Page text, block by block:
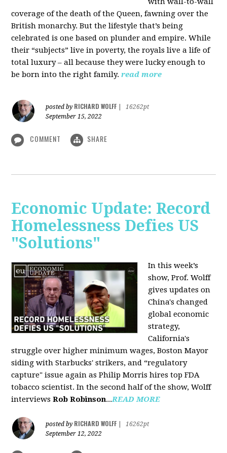
coverage of the death of the Queen, fawning over the
British monarchy. But the lifestyle that’s being
celebrated is one based on plunder and empire. While
their “subjects” live in poverty, the royals live a life of
total luxury – all because they were lucky enough to
be born into the right family. read more
posted by RICHARD WOLFF
16262pt
September 15, 2022
COMMENT SHARE
Economic Update: Record
Homelessness Defies US
"Solutions"
In this week’s
show, Prof. Wolff
gives updates on
China's changed
global economic
strategy,
California's
struggle over higher minimum wages, Boston Mayor
siding with Starbucks' strikers, and “regulatory
capture" issue again as Philip Morris hires top FDA
tobacco scientist. In the second half of the show, Wolff
interviewsRob Robinson...READ MORE
posted by RICHARD WOLFF
16262pt
September 12, 2022